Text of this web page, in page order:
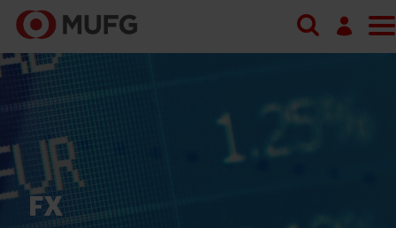
Search
Log in
Register
FX